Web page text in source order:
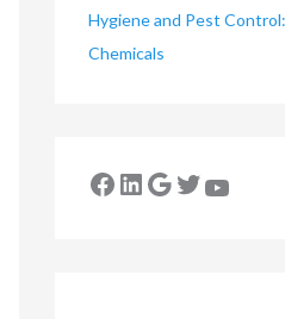
Hygiene and Pest
Chemicals